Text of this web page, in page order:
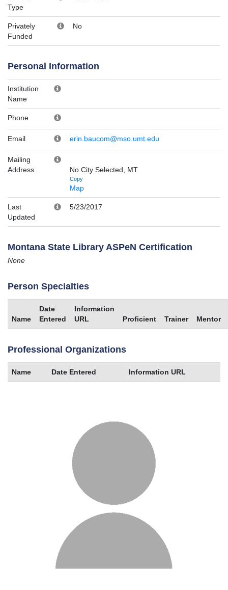
Type
Privately
Funded
No
Personal Information
Institution
Name
Phone
Email erin.baucom@mso.umt.edu
Mailing
Address
No City Selected, MT
Copy
Map
Last
Updated
5/23/2017
Montana State Library ASPeN Certification
None
Person Specialties
Name
Date
Entered
Information
URL
Proficient Trainer Mentor
Professional Organizations
Name Date Entered Information URL